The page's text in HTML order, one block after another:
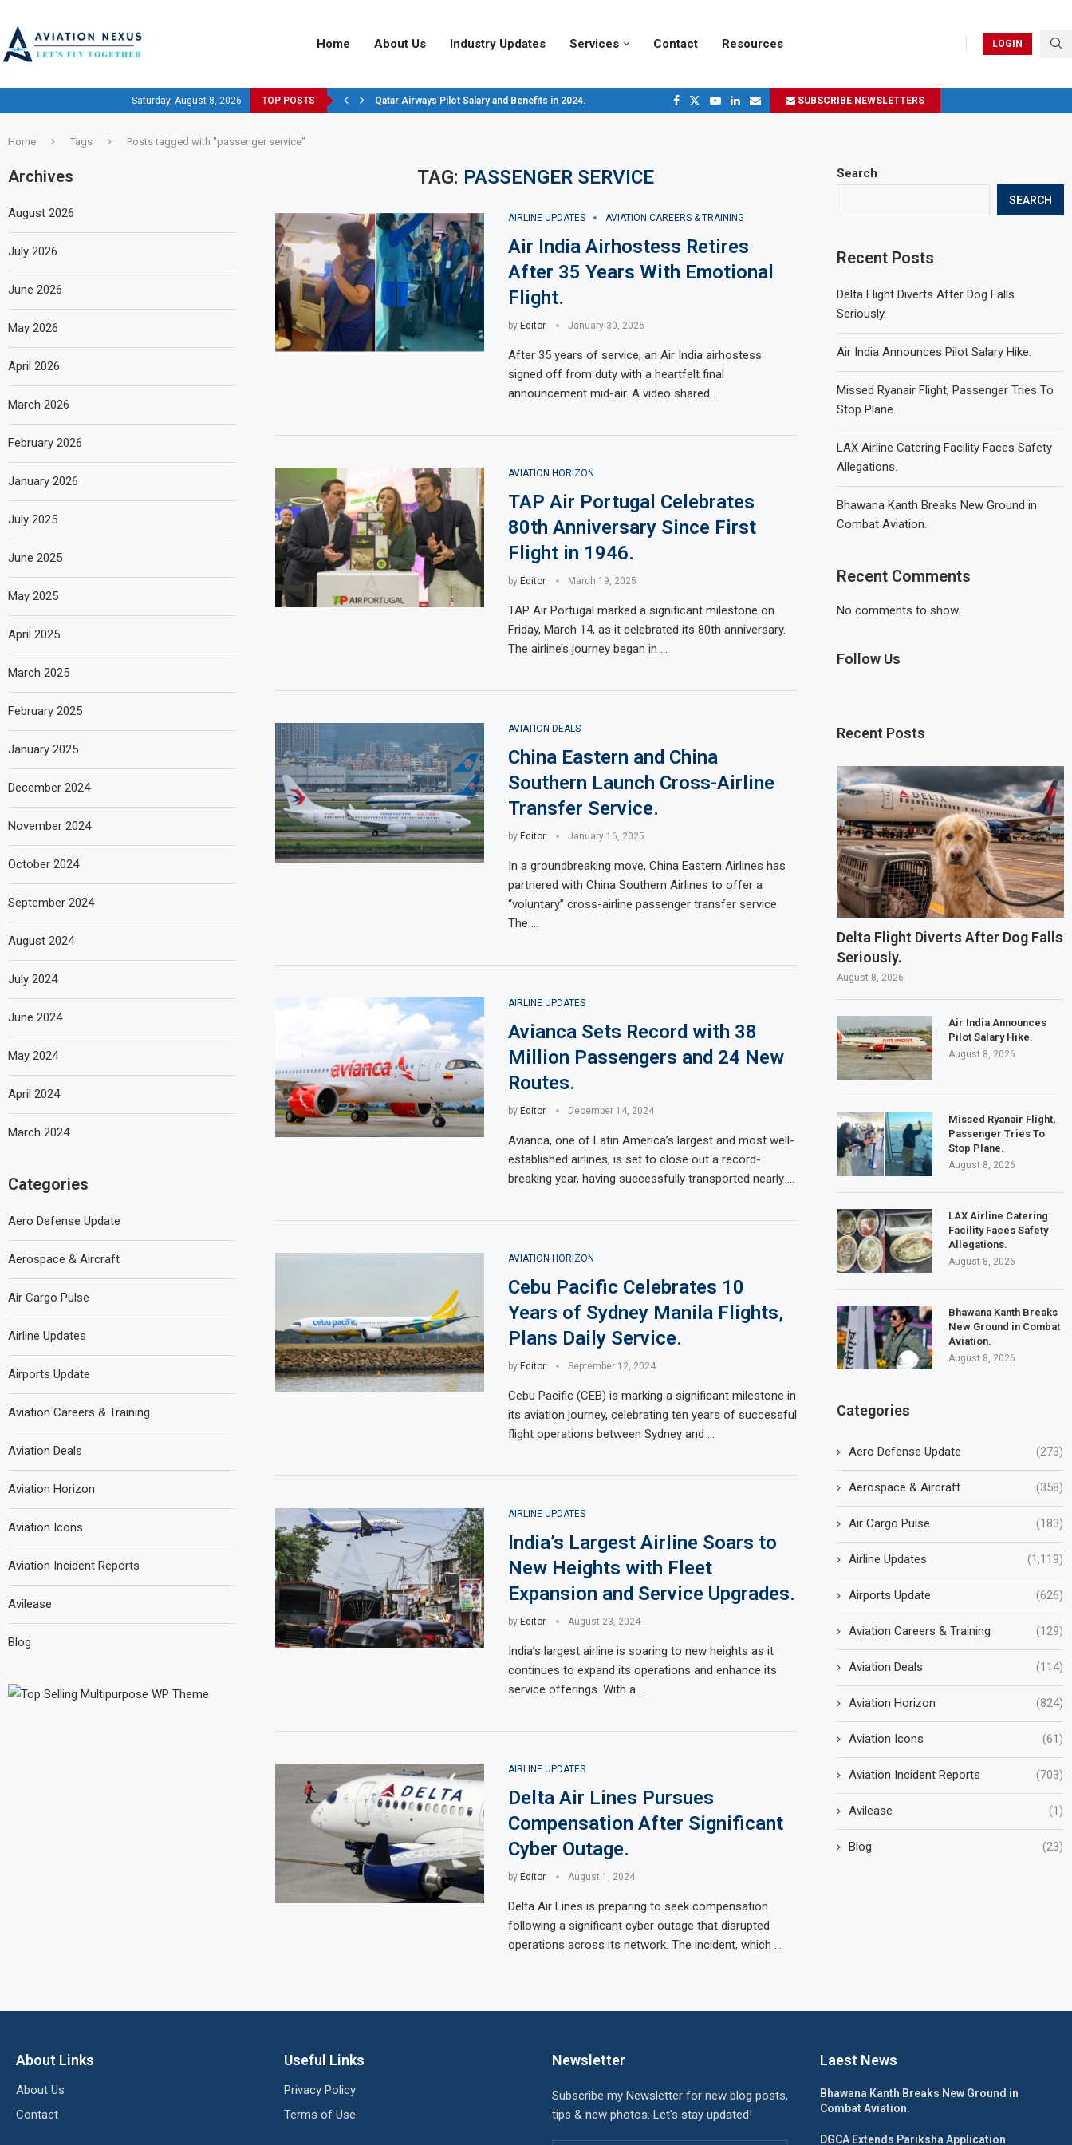
Home About Us Industry Updates Services Contact Resources LOGIN
Saturday, August 8, 2026 TOP POSTS Qatar Airways Pilot Salary and Benefits in 2024. SUBSCRIBE NEWSLETTERS
Home Tags Posts tagged with "passenger service"
TAG: PASSENGER SERVICE
AIRLINE UPDATES AVIATION CAREERS & TRAINING
Air India Airhostess Retires
After 35 Years With Emotional
Flight.
by Editor January 30, 2026
After 35 years of service, an Air India airhostess
signed off from duty with a heartfelt final
announcement mid-air. A video shared …
AVIATION HORIZON
TAP Air Portugal Celebrates
80th Anniversary Since First
Flight in 1946.
by Editor March 19, 2025
TAP Air Portugal marked a significant milestone on
Friday, March 14, as it celebrated its 80th anniversary.
The airline’s journey began in …
AVIATION DEALS
China Eastern and China
Southern Launch Cross-Airline
Transfer Service.
by Editor January 16, 2025
In a groundbreaking move, China Eastern Airlines has
partnered with China Southern Airlines to offer a
“voluntary” cross-airline passenger transfer service.
The …
AIRLINE UPDATES
Avianca Sets Record with 38
Million Passengers and 24 New
Routes.
by Editor December 14, 2024
Avianca, one of Latin America’s largest and most well-
established airlines, is set to close out a record-
breaking year, having successfully transported nearly …
AVIATION HORIZON
Cebu Pacific Celebrates 10
Years of Sydney Manila Flights,
Plans Daily Service.
by Editor September 12, 2024
Cebu Pacific (CEB) is marking a significant milestone in
its aviation journey, celebrating ten years of successful
flight operations between Sydney and …
AIRLINE UPDATES
India’s Largest Airline Soars to
New Heights with Fleet
Expansion and Service Upgrades.
by Editor August 23, 2024
India’s largest airline is soaring to new heights as it
continues to expand its operations and enhance its
service offerings. With a …
AIRLINE UPDATES
Delta Air Lines Pursues
Compensation After Significant
Cyber Outage.
by Editor August 1, 2024
Delta Air Lines is preparing to seek compensation
following a significant cyber outage that disrupted
operations across its network. The incident, which …
Search
SEARCH
Recent Posts
Delta Flight Diverts After Dog Falls
Seriously.
Air India Announces Pilot Salary Hike.
Missed Ryanair Flight, Passenger Tries To
Stop Plane.
LAX Airline Catering Facility Faces Safety
Allegations.
Bhawana Kanth Breaks New Ground in
Combat Aviation.
Recent Comments
No comments to show.
Follow Us
Recent Posts
Delta Flight Diverts After Dog Falls
Seriously.
August 8, 2026
Air India Announces
Pilot Salary Hike.
August 8, 2026
Missed Ryanair Flight,
Passenger Tries To
Stop Plane.
August 8, 2026
LAX Airline Catering
Facility Faces Safety
Allegations.
August 8, 2026
Bhawana Kanth Breaks
New Ground in Combat
Aviation.
August 8, 2026
Categories
Aero Defense Update (273)
Aerospace & Aircraft (358)
Air Cargo Pulse (183)
Airline Updates (1,119)
Airports Update (626)
Aviation Careers & Training (129)
Aviation Deals (114)
Aviation Horizon (824)
Aviation Icons (61)
Aviation Incident Reports (703)
Avilease (1)
Blog (23)
Archives
August 2026
July 2026
June 2026
May 2026
April 2026
March 2026
February 2026
January 2026
July 2025
June 2025
May 2025
April 2025
March 2025
February 2025
January 2025
December 2024
November 2024
October 2024
September 2024
August 2024
July 2024
June 2024
May 2024
April 2024
March 2024
Categories
Aero Defense Update
Aerospace & Aircraft
Air Cargo Pulse
Airline Updates
Airports Update
Aviation Careers & Training
Aviation Deals
Aviation Horizon
Aviation Icons
Aviation Incident Reports
Avilease
Blog
About Links
About Us
Contact
Useful Links
Privacy Policy
Terms of Use
Newsletter
Subscribe my Newsletter for new blog posts,
tips & new photos. Let's stay updated!
Laest News
Bhawana Kanth Breaks New Ground in
Combat Aviation.
DGCA Extends Pariksha Application